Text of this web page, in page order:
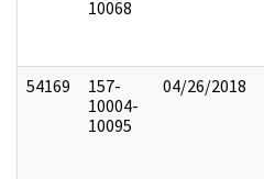
10068
54169
157-
10004-
10095
04/26/2018